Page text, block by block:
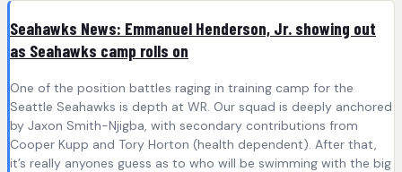
Seahawks News: Emmanuel Henderson, Jr. showing out
as Seahawks camp rolls on
One of the position battles raging in training camp for the
Seattle Seahawks is depth at WR. Our squad is deeply anchored
by Jaxon Smith-Njigba, with secondary contributions from
Cooper Kupp and Tory Horton (health dependent). After that,
it’s really anyones guess as to who will be swimming with the big